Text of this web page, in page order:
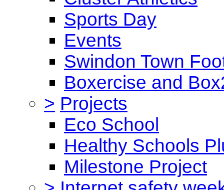
Sports Day
Events
Swindon Town
Boxercise and
> Projects
Eco School
Healthy Schools
Milestone Project